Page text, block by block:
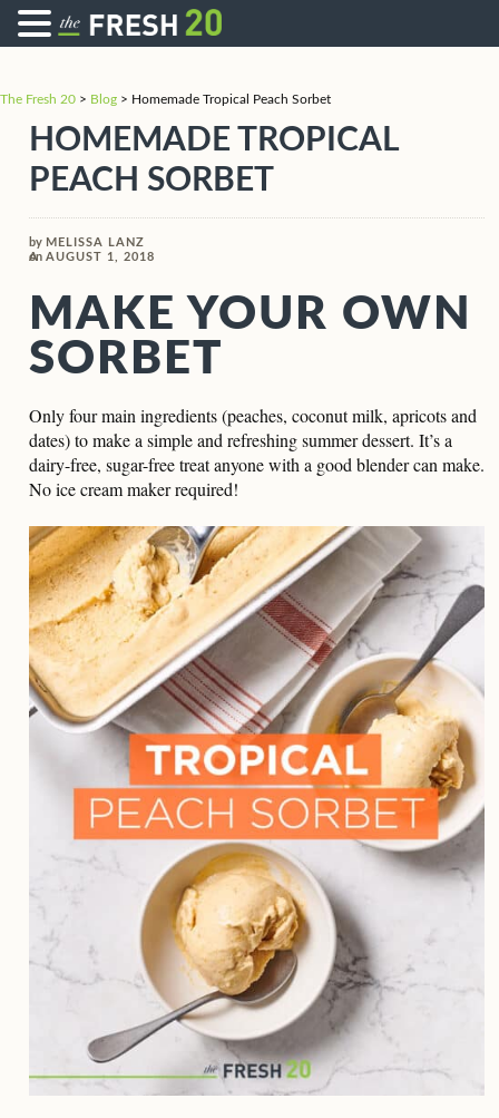
The Fresh 20 > Blog > Homemade Tropical Peach Sorbet
HOMEMADE TROPICAL
PEACH SORBET
by MELISSA LANZ
on AUGUST 1, 2018
MAKE YOUR OWN
SORBET
Only four main ingredients (peaches, coconut milk, apricots and
dates) to make a simple and refreshing summer dessert. It’s a
dairy-free, sugar-free treat anyone with a good blender can make.
No ice cream maker required!